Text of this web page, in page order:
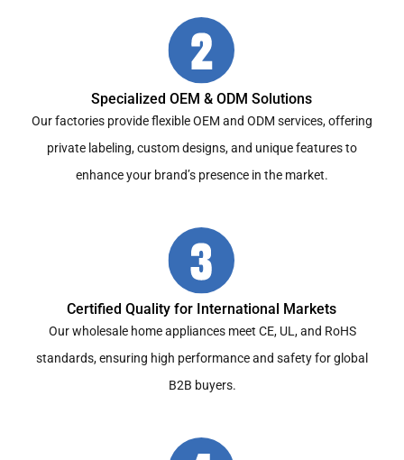
Specialized OEM & ODM Solutions
Our factories provide flexible OEM and ODM services, offering
private labeling, custom designs, and unique features to
enhance your brand’s presence in the market.
Certified Quality for International Markets
Our wholesale home appliances meet CE, UL, and RoHS
standards, ensuring high performance and safety for global
B2B buyers.